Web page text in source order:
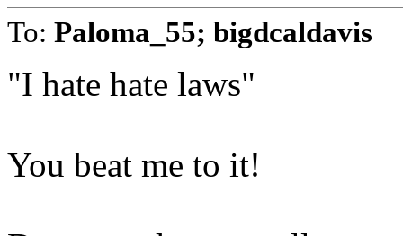
To: Paloma_55; bigdcaldavis
"I hate hate laws"
You beat me to it!